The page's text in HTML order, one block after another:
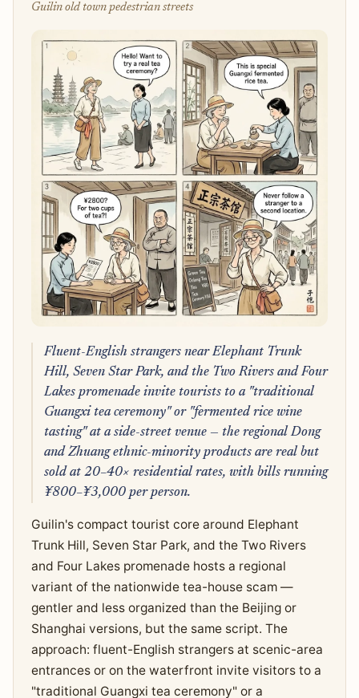
Guilin old town pedestrian streets
Fluent-English strangers near Elephant Trunk
Hill, Seven Star Park, and the Two Rivers and Four
Lakes promenade invite tourists to a "traditional
Guangxi tea ceremony" or "fermented rice wine
tasting" at a side-street venue — the regional Dong
and Zhuang ethnic-minority products are real but
sold at 20–40× residential rates, with bills running
¥800–¥3,000 per person.
Guilin's compact tourist core around Elephant
Trunk Hill, Seven Star Park, and the Two Rivers
and Four Lakes promenade hosts a regional
variant of the nationwide tea-house scam —
gentler and less organized than the Beijing or
Shanghai versions, but the same script. The
approach: fluent-English strangers at scenic-area
entrances or on the waterfront invite visitors to a
"traditional Guangxi tea ceremony" or a